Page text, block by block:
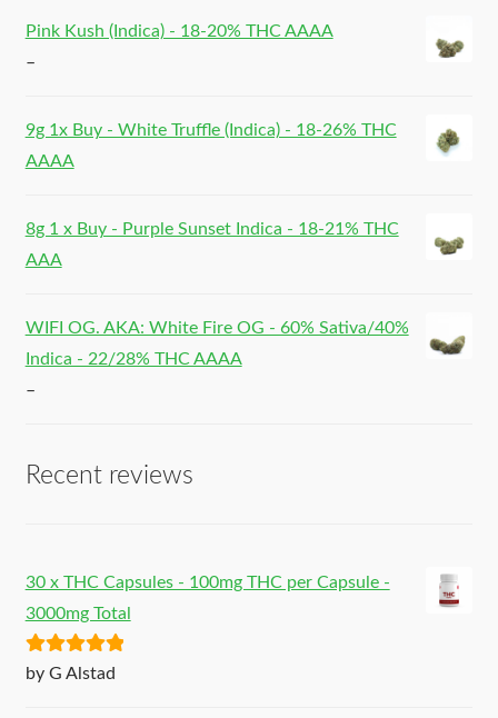
Pink Kush (Indica) - 18-20% THC AAAA
–
9g 1x Buy - White Truffle (Indica) - 18-26% THC
AAAA
8g 1 x Buy - Purple Sunset Indica - 18-21% THC
AAA
WIFI OG. AKA: White Fire OG - 60% Sativa/40%
Indica - 22/28% THC AAAA
–
Recent reviews
30 x THC Capsules - 100mg THC per Capsule -
3000mg Total
Rated5out
by G Alstad